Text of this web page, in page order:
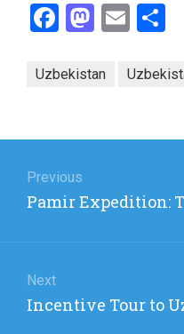
Facebook
Email
Uzbekistan
navigation
Previous
Previous
Pamir Expedition:
Next
Next
Incentive Tour to